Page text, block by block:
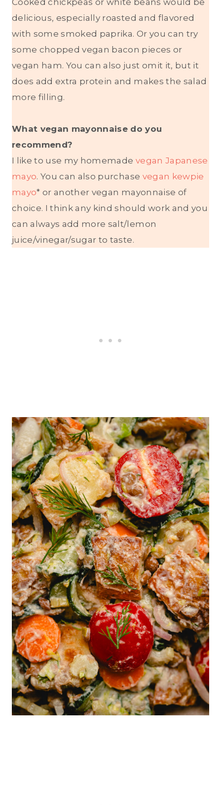
Cooked chickpeas or white beans would be
delicious, especially roasted and flavored
with some smoked paprika. Or you can try
some chopped vegan bacon pieces or
vegan ham. You can also just omit it, but it
does add extra protein and makes the salad
more filling.
What vegan mayonnaise do you
recommend?
I like to use my homemade vegan Japanese
mayo. You can also purchase vegan kewpie
mayo* or another vegan mayonnaise of
choice. I think any kind should work and you
can always add more salt/lemon
juice/vinegar/sugar to taste.